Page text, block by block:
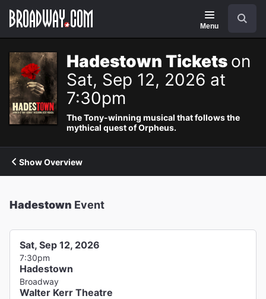
Navigation
Menu
Hadestown Tickets on
Sat, Sep 12, 2026 at
7:30pm
The Tony-winning musical that follows the
mythical quest of Orpheus.
Show Overview
Hadestown Event
Sat, Sep 12, 2026
7:30pm
Hadestown
Broadway
Walter Kerr Theatre